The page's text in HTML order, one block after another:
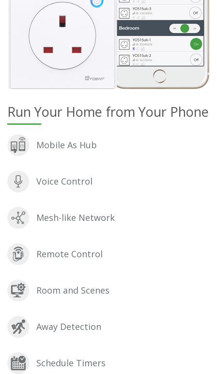
Run Your Home from Your Phone
Mobile As Hub
Voice Control
Mesh-like Network
Remote Control
Room and Scenes
Away Detection
Schedule Timers